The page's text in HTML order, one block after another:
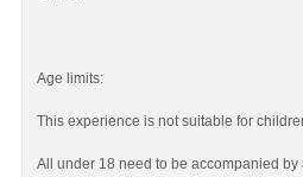
Age limits:
This experience is not suitable for
All under 18 need to be accompanied by